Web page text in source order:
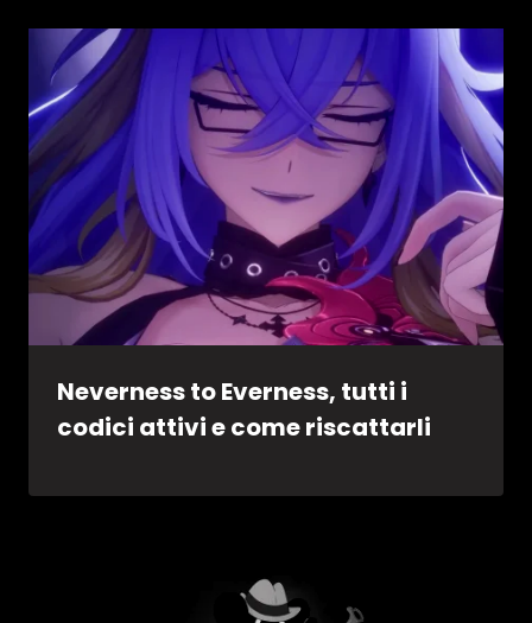
Neverness to Everness, tutti i
codici attivi e come riscattarli